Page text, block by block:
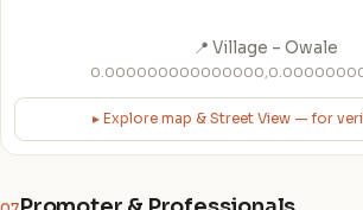
📍 Village – Owale
▸ Explore map & Street View — for